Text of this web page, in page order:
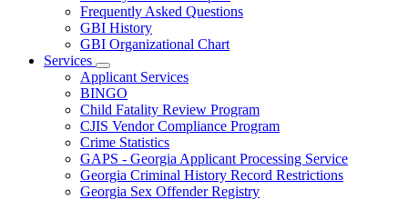
Frequently Asked Questions
GBI History
GBI Organizational Chart
Services
Subnavigation
toggle
for
Services
Applicant Services
BINGO
Child Fatality Review Program
CJIS Vendor Compliance Program
Crime Statistics
GAPS - Georgia Applicant Processing Service
Georgia Criminal History Record Restrictions
Georgia Sex Offender Registry